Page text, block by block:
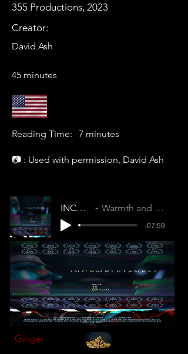
355 Productions, 2023
Creator:
David Ash
45 minutes
Reading Time: 7 minutes
📷 : Used with permission, David Ash
INCOMPLETENESS Warmth and Wonder (KYIMEPVPAOSPKG1R)
-07:59
Ginger